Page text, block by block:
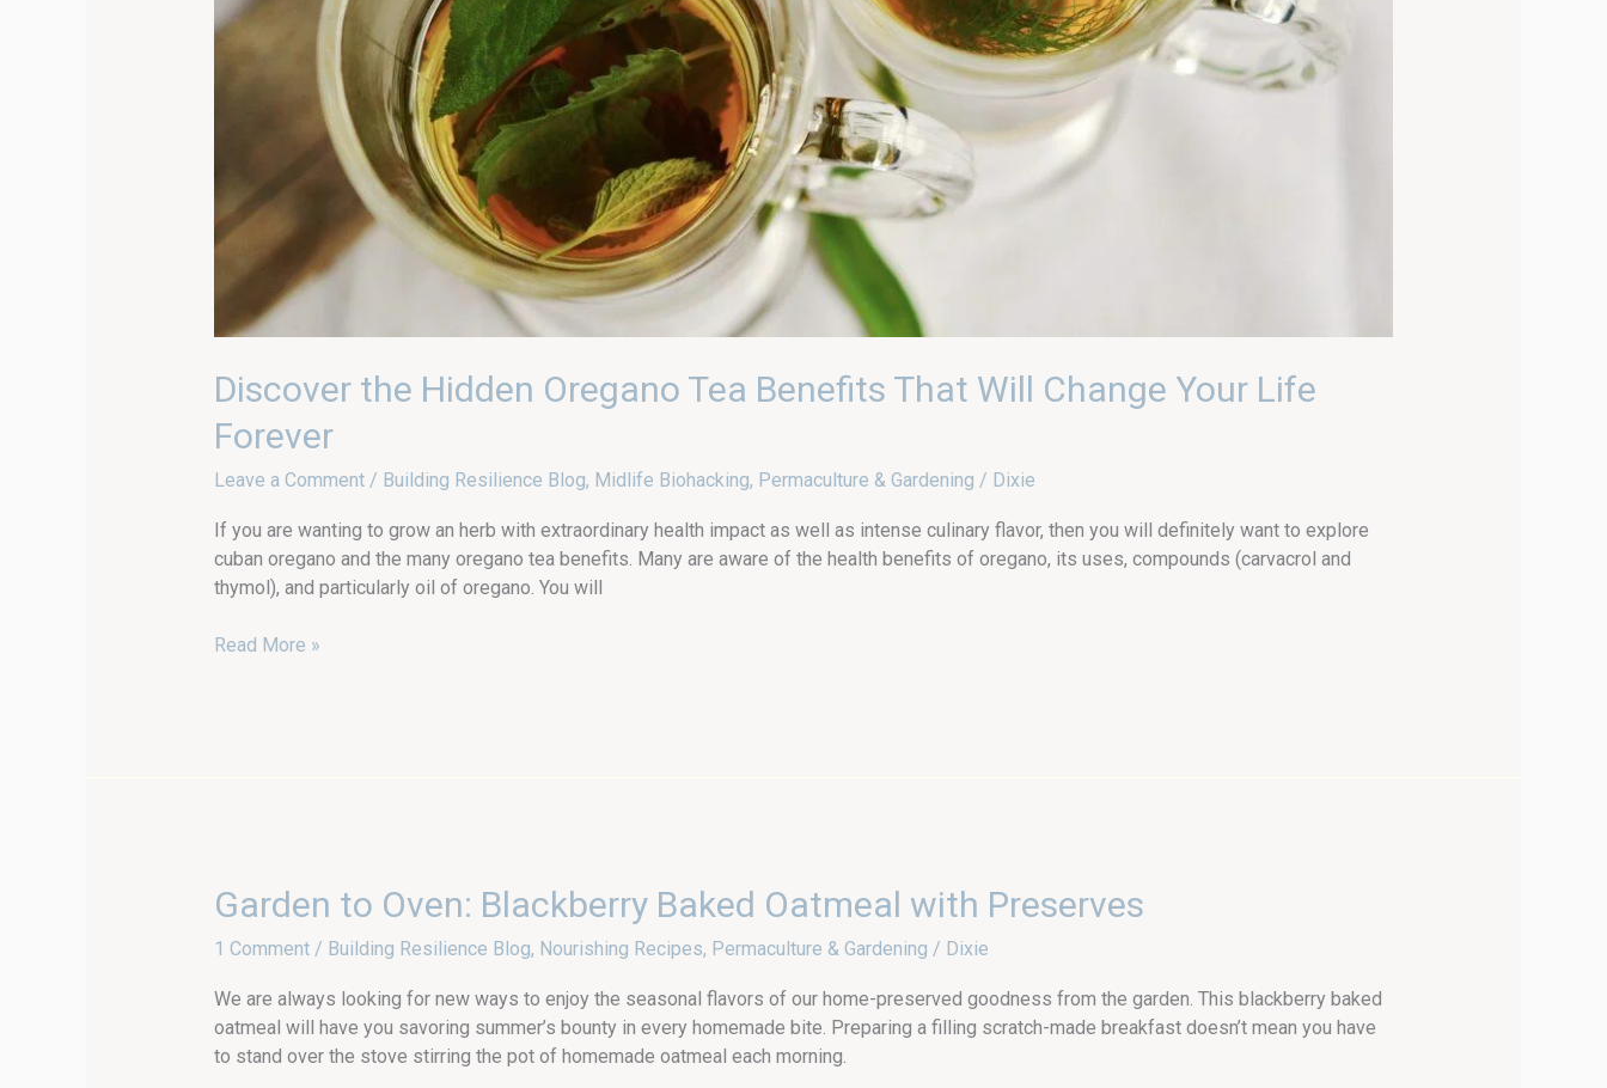
Discover the Hidden Oregano Tea Benefits That Will Change Your Life
Forever
Leave a Comment / Building Resilience Blog, Midlife Biohacking, Permaculture & Gardening / Dixie
If you are wanting to grow an herb with extraordinary health impact as well as intense culinary flavor, then you will definitely want to explore
cuban oregano and the many oregano tea benefits. Many are aware of the health benefits of oregano, its uses, compounds (carvacrol and
thymol), and particularly oil of oregano. You will
Read More »
Garden to Oven: Blackberry Baked Oatmeal with Preserves
1 Comment / Building Resilience Blog, Nourishing Recipes, Permaculture & Gardening / Dixie
We are always looking for new ways to enjoy the seasonal flavors of our home-preserved goodness from the garden. This blackberry baked
oatmeal will have you savoring summer’s bounty in every homemade bite. Preparing a filling scratch-made breakfast doesn’t mean you have
to stand over the stove stirring the pot of homemade oatmeal each morning.
Garden
to
Oven:
Baked
Oatmeal
with